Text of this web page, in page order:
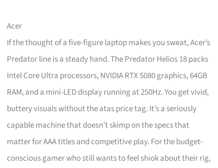
Acer
If the thought of a five-figure laptop makes you sweat, Acer’s
Predator line is a steady hand. The Predator Helios 18 packs
Intel Core Ultra processors, NVIDIA RTX 5080 graphics, 64GB
RAM, and a mini-LED display running at 250Hz. You get vivid,
buttery visuals without the atas price tag. It’s a seriously
capable machine that doesn’t skimp on the specs that
matter for AAA titles and competitive play. For the budget-
conscious gamer who still wants to feel shiok about their rig,